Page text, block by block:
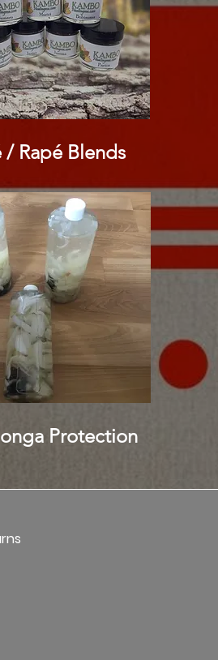
/ Rapé Blends
Protection